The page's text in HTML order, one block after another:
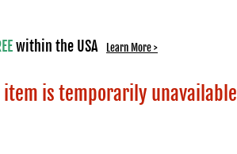
within the USA Learn More >
is temporarily unavailable